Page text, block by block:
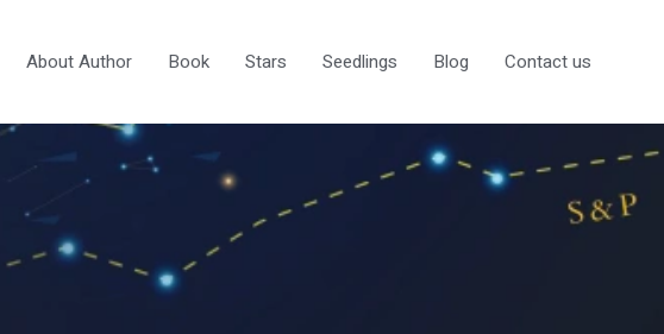
About Author Book Stars Seedlings Blog Contact us